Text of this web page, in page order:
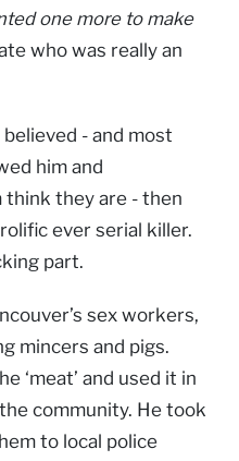
one more to make
who was really an
- and most
him and
they are - then
ever serial killer.
part.
sex workers,
mincers and pigs.
‘meat’ and used it in
community. He took
to local police